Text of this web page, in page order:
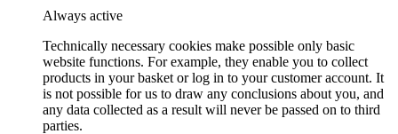
Always active
Technically necessary cookies make possible only basic
website functions. For example, they enable you to collect
products in your basket or log in to your customer account. It
is not possible for us to draw any conclusions about you, and
any data collected as a result will never be passed on to third
parties.